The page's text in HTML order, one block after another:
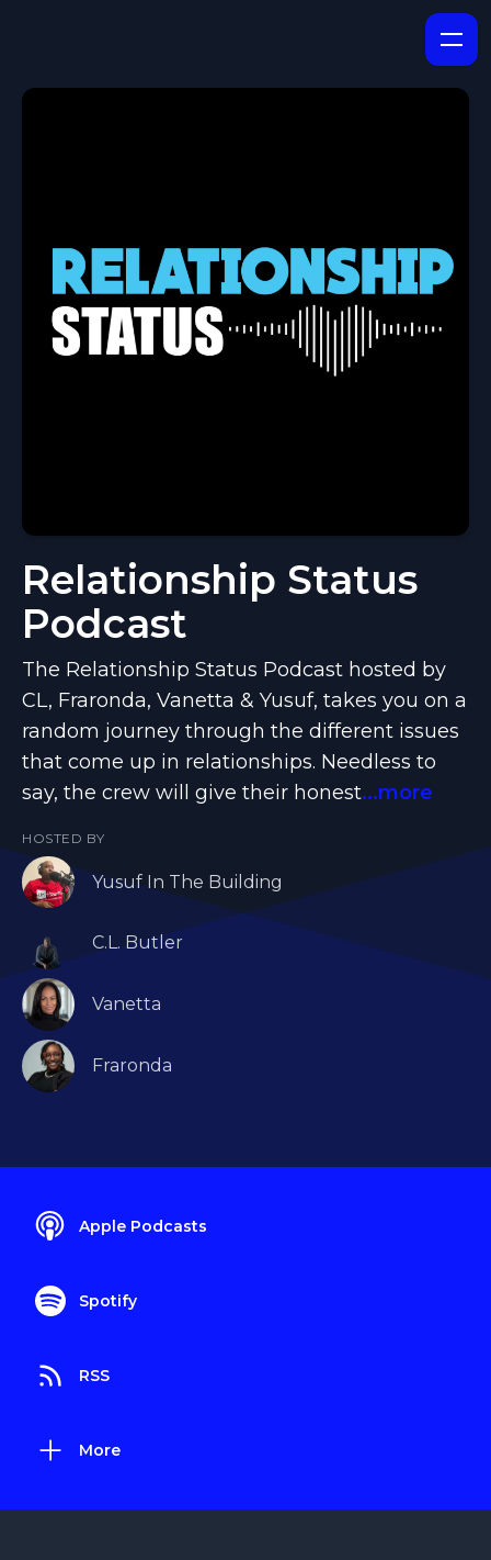
Relationship Status
Podcast
The Relationship Status Podcast hosted by
CL, Fraronda, Vanetta & Yusuf, takes you on a
random journey through the different issues
that come up in relationships. Needless to
say, the crew will give their honest...more
HOSTED BY
Yusuf In The Building
C.L. Butler
Vanetta
Fraronda
Apple Podcasts
Spotify
RSS
More